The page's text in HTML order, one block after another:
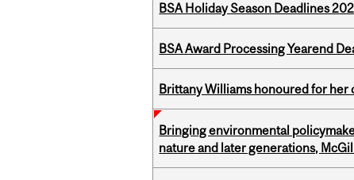
BSA Holiday Season Deadlines
BSA Award Processing Yearend
Brittany Williams honoured for
Bringing environmental
nature and later generations,